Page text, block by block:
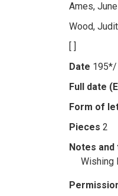
Ames, June
Wood,
[ ]
Date 195*/
Full date
Form of
Pieces 2
Notes and
Wishing